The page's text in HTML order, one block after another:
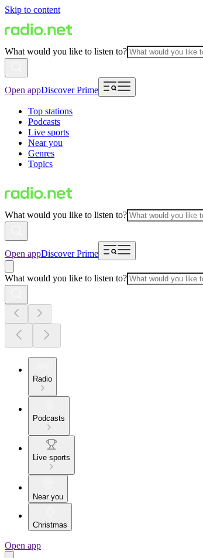
Skip to content
What would you like to listen to?
Open appDiscover Prime
Top stations
Podcasts
Live sports
Near you
Genres
Topics
What would you like to listen to?
Open appDiscover Prime
What would you like to listen to?
Radio
Podcasts
Live sports
Near you
Christmas
Open app